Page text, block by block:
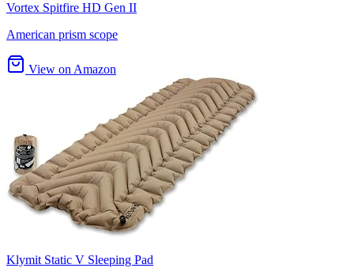
Vortex Spitfire HD Gen II
American prism scope
View on Amazon
Klymit Static V Sleeping Pad